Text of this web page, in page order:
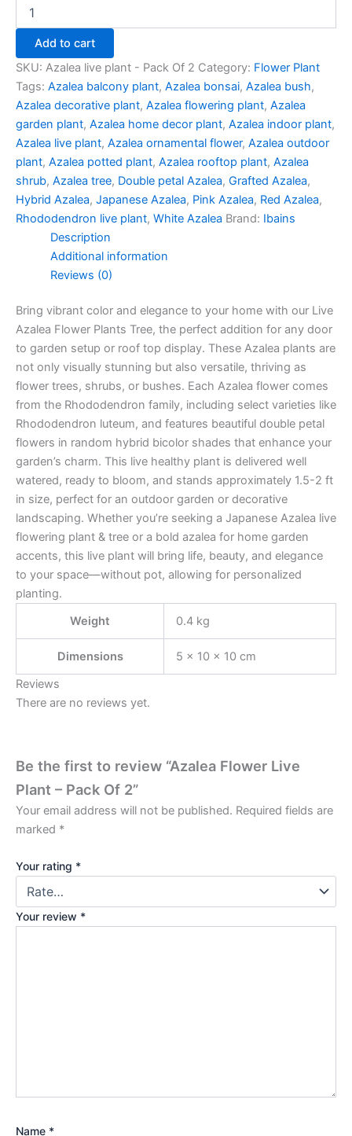
Add to cart
SKU: Azalea live plant - Pack Of 2 Category: Flower Plant
Tags: Azalea balcony plant, Azalea bonsai, Azalea bush,
Azalea decorative plant, Azalea flowering plant, Azalea
garden plant, Azalea home decor plant, Azalea indoor plant,
Azalea live plant, Azalea ornamental flower, Azalea outdoor
plant, Azalea potted plant, Azalea rooftop plant, Azalea
shrub, Azalea tree, Double petal Azalea, Grafted Azalea,
Hybrid Azalea, Japanese Azalea, Pink Azalea, Red Azalea,
Rhododendron live plant, White Azalea Brand: Ibains
Description
Additional information
Reviews (0)
Bring vibrant color and elegance to your home with our Live
Azalea Flower Plants Tree, the perfect addition for any door
to garden setup or roof top display. These Azalea plants are
not only visually stunning but also versatile, thriving as
flower trees, shrubs, or bushes. Each Azalea flower comes
from the Rhododendron family, including select varieties like
Rhododendron luteum, and features beautiful double petal
flowers in random hybrid bicolor shades that enhance your
garden’s charm. This live healthy plant is delivered well
watered, ready to bloom, and stands approximately 1.5-2 ft
in size, perfect for an outdoor garden or decorative
landscaping. Whether you’re seeking a Japanese Azalea live
flowering plant & tree or a bold azalea for home garden
accents, this live plant will bring life, beauty, and elegance
to your space—without pot, allowing for personalized
planting.
Weight
0.4 kg
Dimensions
5 × 10 × 10 cm
Reviews
There are no reviews yet.
Be the first to review “Azalea Flower Live
Plant – Pack Of 2”
Your email address will not be published. Required fields are
marked *
Your rating *
Your review *
Name *